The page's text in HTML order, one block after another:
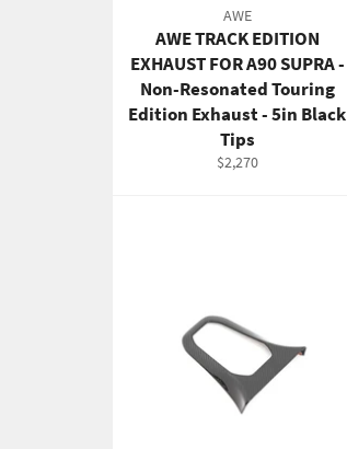
AWE
AWE TRACK EDITION
EXHAUST FOR A90 SUPRA -
Non-Resonated Touring
Edition Exhaust - 5in Black
Tips
Regular
$2,270